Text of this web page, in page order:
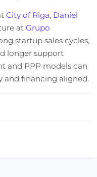
City of Riga, Daniel
at Grupo
startup sales cycles,
longer support
and PPP models can
and financing aligned.